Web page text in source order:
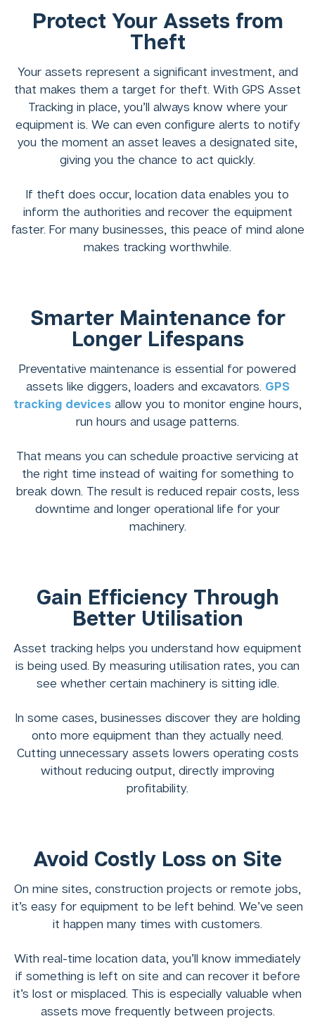
Protect Your Assets from
Theft
Your assets represent a significant investment, and
that makes them a target for theft. With GPS Asset
Tracking in place, you’ll always know where your
equipment is. We can even configure alerts to notify
you the moment an asset leaves a designated site,
giving you the chance to act quickly.
If theft does occur, location data enables you to
inform the authorities and recover the equipment
faster. For many businesses, this peace of mind alone
makes tracking worthwhile.
Smarter Maintenance for
Longer Lifespans
Preventative maintenance is essential for powered
assets like diggers, loaders and excavators. GPS
tracking devices allow you to monitor engine hours,
run hours and usage patterns.
That means you can schedule proactive servicing at
the right time instead of waiting for something to
break down. The result is reduced repair costs, less
downtime and longer operational life for your
machinery.
Gain Efficiency Through
Better Utilisation
Asset tracking helps you understand how equipment
is being used. By measuring utilisation rates, you can
see whether certain machinery is sitting idle.
In some cases, businesses discover they are holding
onto more equipment than they actually need.
Cutting unnecessary assets lowers operating costs
without reducing output, directly improving
profitability.
Avoid Costly Loss on Site
On mine sites, construction projects or remote jobs,
it’s easy for equipment to be left behind. We’ve seen
it happen many times with customers.
With real-time location data, you’ll know immediately
if something is left on site and can recover it before
it’s lost or misplaced. This is especially valuable when
assets move frequently between projects.